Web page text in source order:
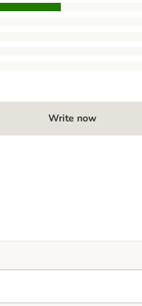
Write now